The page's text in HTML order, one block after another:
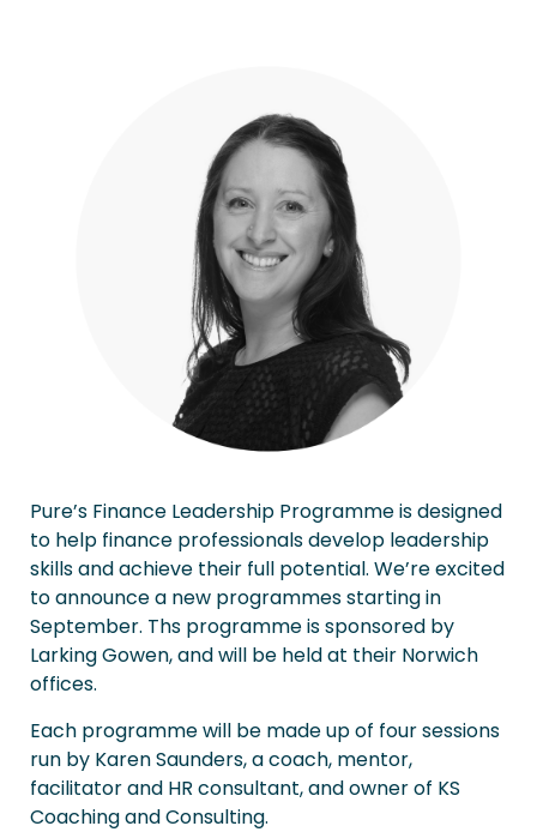
Pure’s Finance Leadership Programme is designed
to help finance professionals develop leadership
skills and achieve their full potential. We’re excited
to announce a new programmes starting in
September. Ths programme is sponsored by
Larking Gowen, and will be held at their Norwich
offices.
Each programme will be made up of four sessions
run by Karen Saunders, a coach, mentor,
facilitator and HR consultant, and owner of KS
Coaching and Consulting.